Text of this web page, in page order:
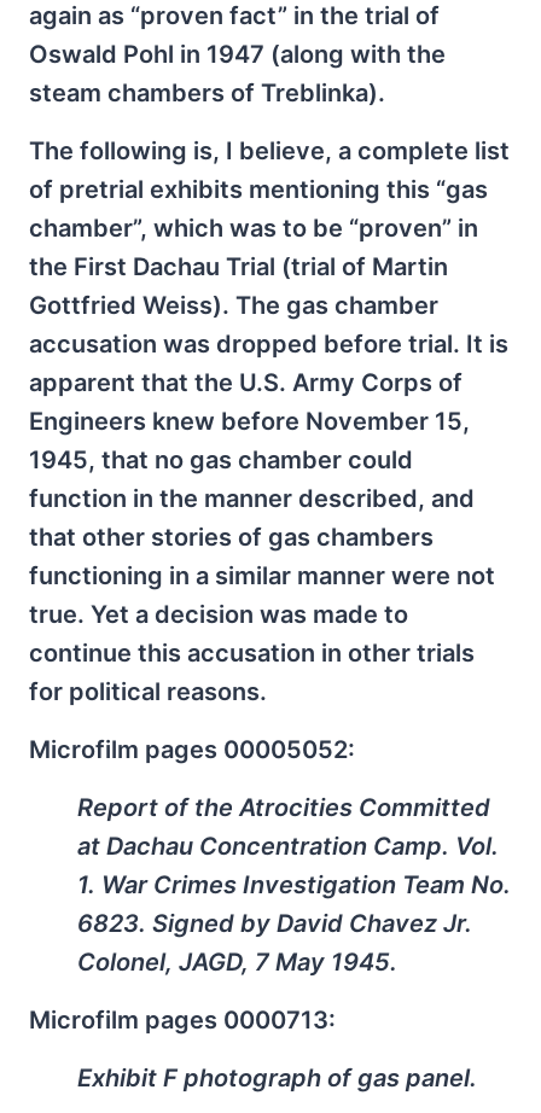
again as “proven fact” in the trial of
Oswald Pohl in 1947 (along with the
steam chambers of Treblinka).
The following is, I believe, a complete list
of pretrial exhibits mentioning this “gas
chamber”, which was to be “proven” in
the First Dachau Trial (trial of Martin
Gottfried Weiss). The gas chamber
accusation was dropped before trial. It is
apparent that the U.S. Army Corps of
Engineers knew before November 15,
1945, that no gas chamber could
function in the manner described, and
that other stories of gas chambers
functioning in a similar manner were not
true. Yet a decision was made to
continue this accusation in other trials
for political reasons.
Microfilm pages 00005052:
Report of the Atrocities Committed
at Dachau Concentration Camp. Vol.
1. War Crimes Investigation Team No.
6823. Signed by David Chavez Jr.
Colonel, JAGD, 7 May 1945.
Microfilm pages 0000713:
Exhibit F photograph of gas panel.